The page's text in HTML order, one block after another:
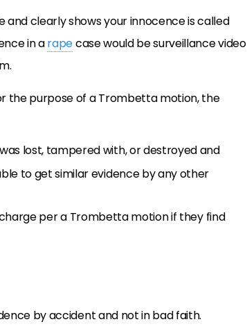
clearly shows your innocence is called
in arapecase would be surveillance video
the purpose of a Trombetta motion, the
lost, tampered with, or destroyed and
to get similar evidence by any other
per a Trombetta motion if they find
by accident and not in bad faith.